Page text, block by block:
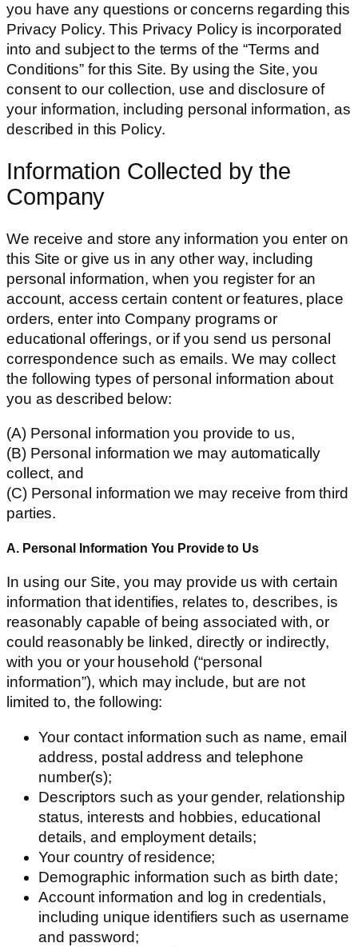
you have any questions or concerns regarding this
Privacy Policy. This Privacy Policy is incorporated
into and subject to the terms of the “Terms and
Conditions” for this Site. By using the Site, you
consent to our collection, use and disclosure of
your information, including personal information, as
described in this Policy.
Information Collected by the
Company
We receive and store any information you enter on
this Site or give us in any other way, including
personal information, when you register for an
account, access certain content or features, place
orders, enter into Company programs or
educational offerings, or if you send us personal
correspondence such as emails. We may collect
the following types of personal information about
you as described below:
(A) Personal information you provide to us,
(B) Personal information we may automatically
collect, and
(C) Personal information we may receive from third
parties.
A. Personal Information You Provide to Us
In using our Site, you may provide us with certain
information that identifies, relates to, describes, is
reasonably capable of being associated with, or
could reasonably be linked, directly or indirectly,
with you or your household (“personal
information”), which may include, but are not
limited to, the following:
Your contact information such as name, email
address, postal address and telephone
number(s);
Descriptors such as your gender, relationship
status, interests and hobbies, educational
details, and employment details;
Your country of residence;
Demographic information such as birth date;
Account information and log in credentials,
including unique identifiers such as username
and password;